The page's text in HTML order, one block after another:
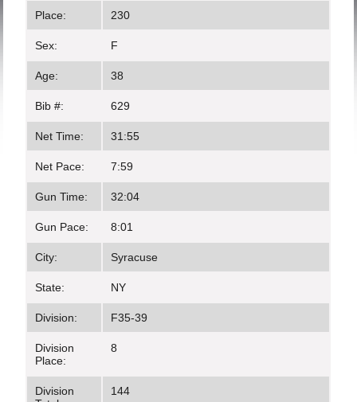
Place: 230
Sex: F
Age: 38
Bib #: 629
Net Time: 31:55
Net Pace: 7:59
Gun Time: 32:04
Gun Pace: 8:01
City: Syracuse
State: NY
Division: F35-39
Division
Place:
8
Division
144